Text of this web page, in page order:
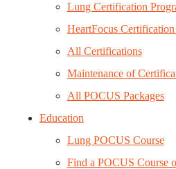
Lung Certification
HeartFocus
All Certifications
Maintenance of
All POCUS Packages
Education
Lung POCUS Course
Find a POCUS Course